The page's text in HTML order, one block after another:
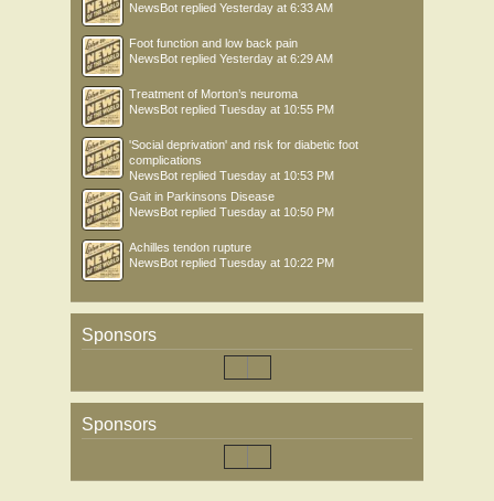
NewsBot replied Yesterday at 6:33 AM
Foot function and low back pain
NewsBot replied Yesterday at 6:29 AM
Treatment of Morton’s neuroma
NewsBot replied Tuesday at 10:55 PM
'Social deprivation' and risk for diabetic foot
complications
NewsBot replied Tuesday at 10:53 PM
Gait in Parkinsons Disease
NewsBot replied Tuesday at 10:50 PM
Achilles tendon rupture
NewsBot replied Tuesday at 10:22 PM
Sponsors
Sponsors